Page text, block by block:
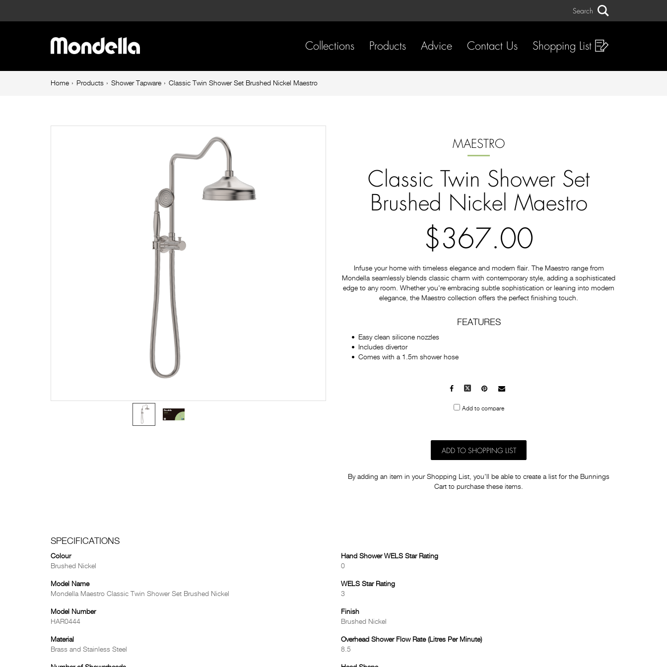
Shower
Nickel
Search
Main
navigation
Collections Products Advice Contact Us Shopping List
BreadcrumbHome Products Shower Tapware Classic Twin Shower Set Brushed Nickel Maestro
MAESTRO
Classic Twin Shower Set
Brushed Nickel Maestro
$367.00
Infuse your home with timeless elegance and modern flair. The Maestro range from
Mondella seamlessly blends classic charm with contemporary style, adding a sophisticated
edge to any room. Whether you're embracing subtle sophistication or leaning into modern
elegance, the Maestro collection offers the perfect finishing touch.
FEATURES
Easy clean silicone nozzles
Includes divertor
Comes with a 1.5m shower hose
Facebook Pinterest
Mail
Add to compare
ADD TO SHOPPING LIST
By adding an item in your Shopping List, you'll be able to create a list for the Bunnings
Cart to purchase these items.
SPECIFICATIONS
Colour
Brushed Nickel
Model Name
Mondella Maestro Classic Twin Shower Set Brushed Nickel
Model Number
HAR0444
Material
Brass and Stainless Steel
Hand Shower WELS Star Rating
0
WELS Star Rating
3
Finish
Brushed Nickel
Overhead Shower Flow Rate (Litres Per Minute)
8.5